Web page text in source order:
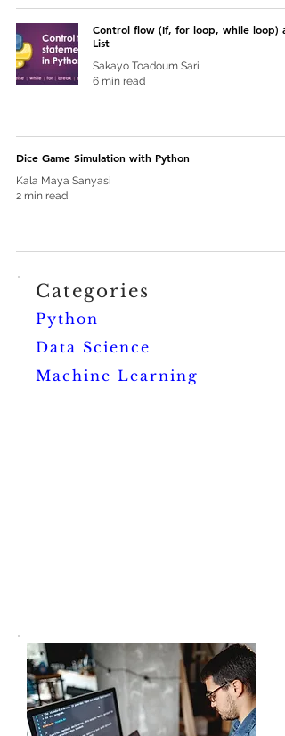
Control flow (If, for loop, while loop)
List
Sakayo Toadoum Sari
6 min read
Dice Game Simulation with Python
Kala Maya Sanyasi
2 min read
Categories
Python
Data Science
Machine Learning